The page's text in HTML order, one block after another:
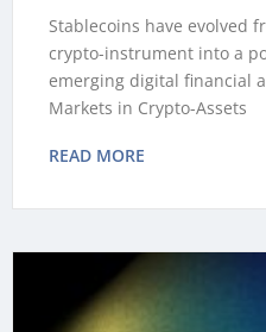
Stablecoins have evolved
crypto-instrument into a
emerging digital financial
Markets in Crypto-Assets
READ MORE